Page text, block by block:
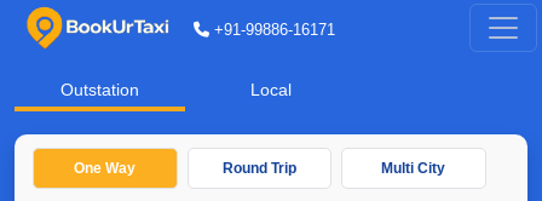
+91-99886-16171
Outstation Local
One Way Round Trip Multi City